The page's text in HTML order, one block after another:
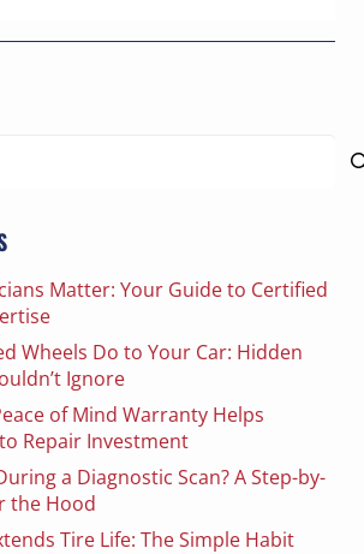
Matter: Your Guide to Certified
Wheels Do to Your Car: Hidden
Ignore
of Mind Warranty Helps
Repair Investment
a Diagnostic Scan? A Step-by-
the Hood
Tire Life: The Simple Habit